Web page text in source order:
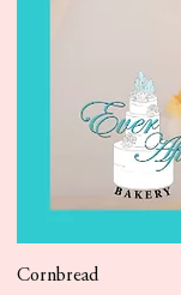
Cornbread